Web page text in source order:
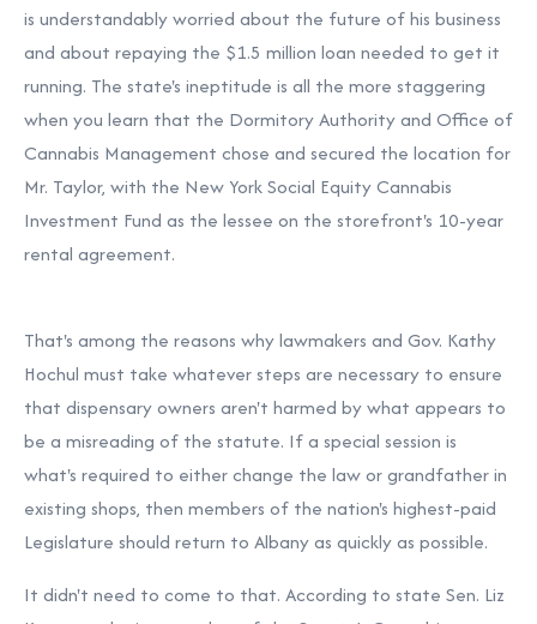
is understandably worried about the future of his business
and about repaying the $1.5 million loan needed to get it
running. The state's ineptitude is all the more staggering
when you learn that the Dormitory Authority and Office of
Cannabis Management chose and secured the location for
Mr. Taylor, with the New York Social Equity Cannabis
Investment Fund as the lessee on the storefront's 10-year
rental agreement.
That's among the reasons why lawmakers and Gov. Kathy
Hochul must take whatever steps are necessary to ensure
that dispensary owners aren't harmed by what appears to
be a misreading of the statute. If a special session is
what's required to either change the law or grandfather in
existing shops, then members of the nation's highest-paid
Legislature should return to Albany as quickly as possible.
It didn't need to come to that. According to state Sen. Liz